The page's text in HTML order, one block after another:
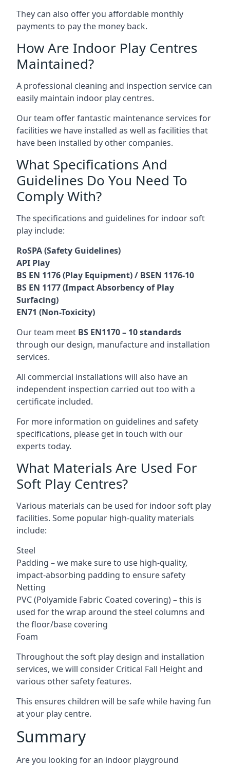
They can also offer you affordable monthly
payments to pay the money back.
How Are Indoor Play Centres
Maintained?
A professional cleaning and inspection service can
easily maintain indoor play centres.
Our team offer fantastic maintenance services for
facilities we have installed as well as facilities that
have been installed by other companies.
What Specifications And
Guidelines Do You Need To
Comply With?
The specifications and guidelines for indoor soft
play include:
RoSPA (Safety Guidelines)
API Play
BS EN 1176 (Play Equipment) / BSEN 1176-10
BS EN 1177 (Impact Absorbency of Play
Surfacing)
EN71 (Non-Toxicity)
Our team meet BS EN1170 – 10 standards
through our design, manufacture and installation
services.
All commercial installations will also have an
independent inspection carried out too with a
certificate included.
For more information on guidelines and safety
specifications, please get in touch with our
experts today.
What Materials Are Used For
Soft Play Centres?
Various materials can be used for indoor soft play
facilities. Some popular high-quality materials
include:
Steel
Padding – we make sure to use high-quality,
impact-absorbing padding to ensure safety
Netting
PVC (Polyamide Fabric Coated covering) – this is
used for the wrap around the steel columns and
the floor/base covering
Foam
Throughout the soft play design and installation
services, we will consider Critical Fall Height and
various other safety features.
This ensures children will be safe while having fun
at your play centre.
Summary
Are you looking for an indoor playground